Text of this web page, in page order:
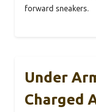
forward sneakers.
Under
Charged